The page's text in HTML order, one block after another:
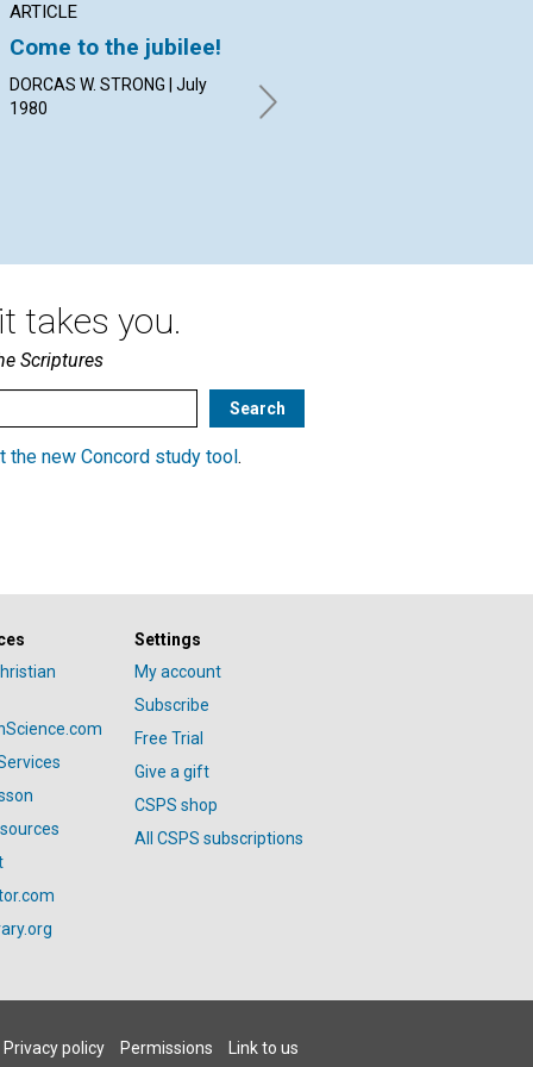
ARTICLE
Come to the jubilee!
DORCAS W. STRONG | July
1980
By Brett L. Stafford | July 1980
takes you.
Scriptures
the new Concord study tool.
Settings
My account
Subscribe
Free Trial
Give a gift
CSPS shop
All CSPS subscriptions
Privacy policy Permissions Link to us